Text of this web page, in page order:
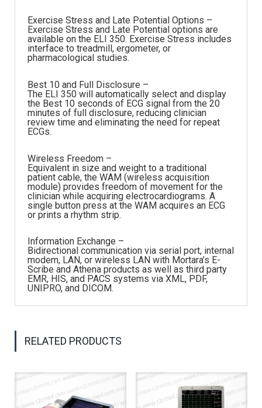
Exercise Stress and Late Potential Options –
Exercise Stress and Late Potential options are
available on the ELI 350. Exercise Stress includes
interface to treadmill, ergometer, or
pharmacological studies.
Best 10 and Full Disclosure –
The ELI 350 will automatically select and display
the Best 10 seconds of ECG signal from the 20
minutes of full disclosure, reducing clinician
review time and eliminating the need for repeat
ECGs.
Wireless Freedom –
Equivalent in size and weight to a traditional
patient cable, the WAM (wireless acquisition
module) provides freedom of movement for the
clinician while acquiring electrocardiograms. A
single button press at the WAM acquires an ECG
or prints a rhythm strip.
Information Exchange –
Bidirectional communication via serial port, internal
modem, LAN, or wireless LAN with Mortara’s E-
Scribe and Athena products as well as third party
EMR, HIS, and PACS systems via XML, PDF,
UNIPRO, and DICOM.
RELATED PRODUCTS